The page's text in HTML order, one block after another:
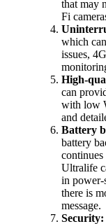
that may
Fi
which
issues,
High-
can
with low
and
Battery
battery
Ultralife
in power-
there is
message.
Security: